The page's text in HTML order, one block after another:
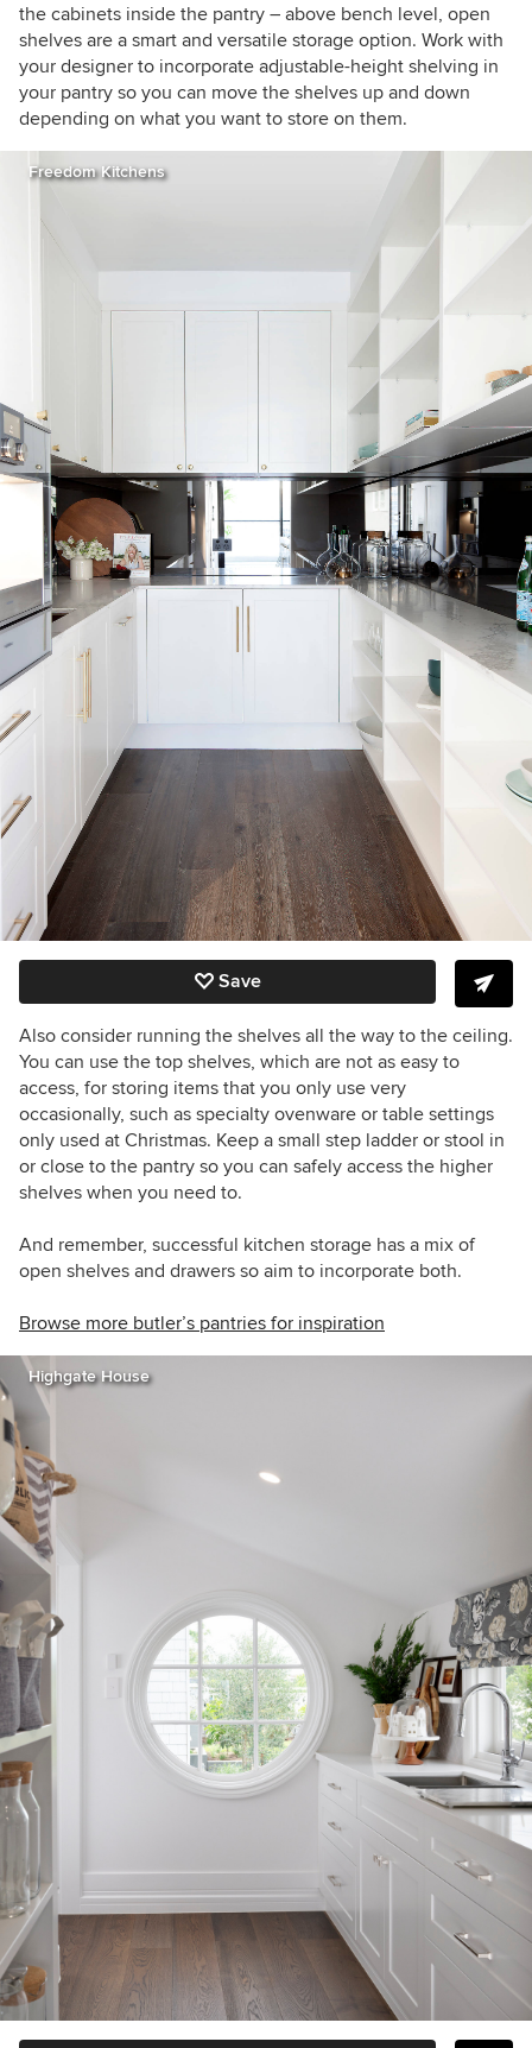
the cabinets inside the pantry – above bench level, open
shelves are a smart and versatile storage option. Work with
your designer to incorporate adjustable-height shelving in
your pantry so you can move the shelves up and down
depending on what you want to store on them.
Freedom Kitchens
Save
Also consider running the shelves all the way to the ceiling.
You can use the top shelves, which are not as easy to
access, for storing items that you only use very
occasionally, such as specialty ovenware or table settings
only used at Christmas. Keep a small step ladder or stool in
or close to the pantry so you can safely access the higher
shelves when you need to.
And remember, successful kitchen storage has a mix of
open shelves and drawers so aim to incorporate both.
Browse more butler’s pantries for inspiration
Highgate House